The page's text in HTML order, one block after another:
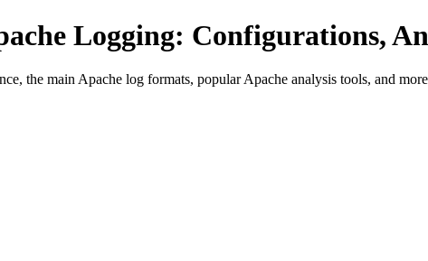
Logging: Configurations,
the main Apache log formats, popular Apache analysis tools, and